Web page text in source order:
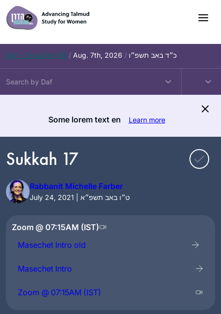
Skip
to
content
Daf – Zevachim 56 / Aug. 7th, 2026 / כ״ד באב תשפ״ו
Some lorem text en Learn more
Sukkah 17
Rabbanit Michelle Farber
July 24, 2021 | ט״ו באב תשפ״א
Zoom @ 07:15AM (IST)
Masechet Intro old
Masechet Intro
Zoom @ 07:15AM (IST)